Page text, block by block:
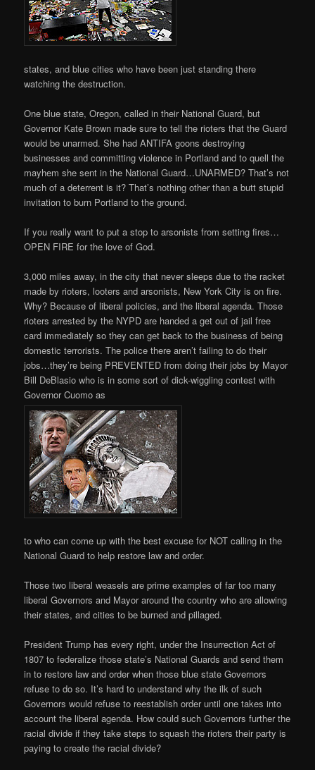
states, and blue cities who have been just standing there
watching the destruction.
One blue state, Oregon, called in their National Guard, but
Governor Kate Brown made sure to tell the rioters that the Guard
would be unarmed. She had ANTIFA goons destroying
businesses and committing violence in Portland and to quell the
mayhem she sent in the National Guard…UNARMED? That’s not
much of a deterrent is it? That’s nothing other than a butt stupid
invitation to burn Portland to the ground.
If you really want to put a stop to arsonists from setting fires…
OPEN FIRE for the love of God.
3,000 miles away, in the city that never sleeps due to the racket
made by rioters, looters and arsonists, New York City is on fire.
Why? Because of liberal policies, and the liberal agenda. Those
rioters arrested by the NYPD are handed a get out of jail free
card immediately so they can get back to the business of being
domestic terrorists. The police there aren’t failing to do their
jobs…they’re being PREVENTED from doing their jobs by Mayor
Bill DeBlasio who is in some sort of dick-wiggling contest with
Governor Cuomo as
to who can come up with the best excuse for NOT calling in the
National Guard to help restore law and order.
Those two liberal weasels are prime examples of far too many
liberal Governors and Mayor around the country who are allowing
their states, and cities to be burned and pillaged.
President Trump has every right, under the Insurrection Act of
1807 to federalize those state’s National Guards and send them
in to restore law and order when those blue state Governors
refuse to do so. It’s hard to understand why the ilk of such
Governors would refuse to reestablish order until one takes into
account the liberal agenda. How could such Governors further the
racial divide if they take steps to squash the rioters their party is
paying to create the racial divide?